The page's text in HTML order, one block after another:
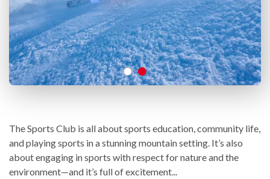
The Sports Club is all about sports education, community life,
and playing sports in a stunning mountain setting. It’s also
about engaging in sports with respect for nature and the
environment—and it’s full of excitement...